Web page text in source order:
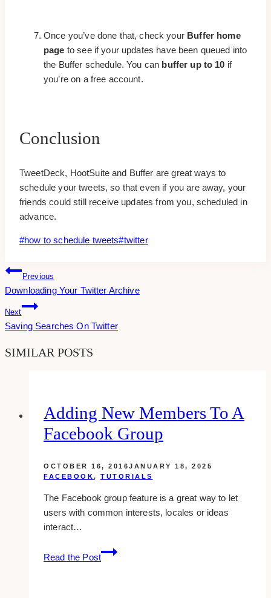
Once you’ve done that, check your Buffer home
page to see if your updates have been queued into
the Buffer schedule. You can buffer up to 10 if
you’re on a free account.
Conclusion
TweetDeck, HootSuite and Buffer are great ways to
schedule your tweets, so that even if you are away, your
friends could still receive updates from you, scheduled in
advance.
Post
#how to schedule tweets#twitter
Post
Navigation
Previous
Downloading Your Twitter Archive
Next
Saving Searches On Twitter
SIMILAR POSTS
Adding New Members To A
Facebook Group
OCTOBER 16, 2016JANUARY 18, 2025
FACEBOOK, TUTORIALS
The Facebook group feature is a great way to let
users with common interests, locales or ideas
interact…
Read the Post
Adding
New